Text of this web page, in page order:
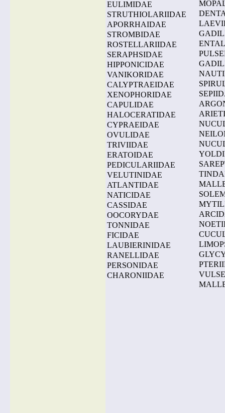
EULIMIDAE
STRUTHIOLARIIDAE
APORRHAIDAE
STROMBIDAE
ROSTELLARIIDAE
SERAPHSIDAE
HIPPONICIDAE
VANIKORIDAE
CALYPTRAEIDAE
XENOPHORIDAE
CAPULIDAE
HALOCERATIDAE
CYPRAEIDAE
OVULIDAE
TRIVIIDAE
ERATOIDAE
PEDICULARIIDAE
VELUTINIDAE
ATLANTIDAE
NATICIDAE
CASSIDAE
OOCORYDAE
TONNIDAE
FICIDAE
LAUBIERINIDAE
RANELLIDAE
PERSONIDAE
CHARONIIDAE